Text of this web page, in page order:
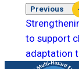
Previous
to support
adaptation